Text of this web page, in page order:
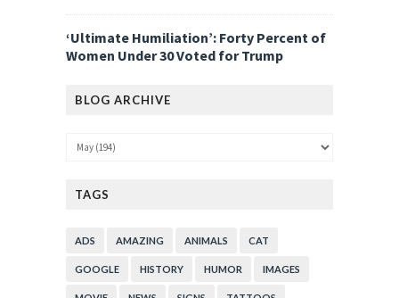
‘Ultimate Humiliation’: Forty Percent of
Women Under 30 Voted for Trump
BLOG ARCHIVE
TAGS
ADS AMAZING ANIMALS CAT
GOOGLE HISTORY HUMOR IMAGES